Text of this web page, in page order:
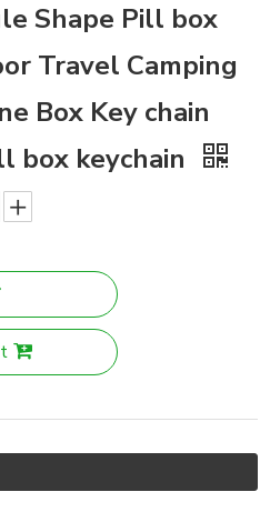
Shape Pill box
Travel Camping
Box Key chain
box keychain